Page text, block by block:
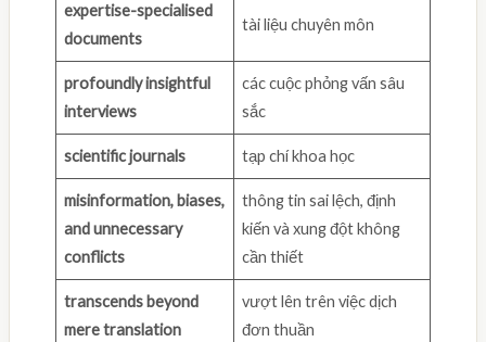
expertise-specialised
documents
tài liệu chuyên môn
profoundly insightful
interviews
các cuộc phỏng vấn sâu
sắc
scientific journals tạp chí khoa học
misinformation, biases,
and unnecessary
conflicts
thông tin sai lệch, định
kiến và xung đột không
cần thiết
transcends beyond
mere translation
vượt lên trên việc dịch
đơn thuần